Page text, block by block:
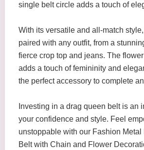
single belt circle adds a touch of
With its versatile and all-match
paired with any outfit, from a
fierce crop top and jeans. The
adds a touch of femininity and
the perfect accessory to complete
Investing in a drag queen belt is an
your confidence and style. Feel
unstoppable with our Fashion
Belt with Chain and Flower